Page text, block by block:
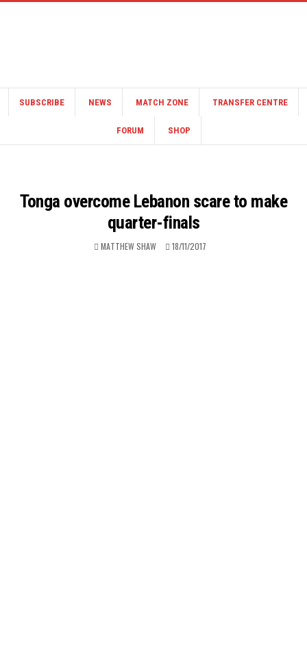
SUBSCRIBE NEWS MATCH ZONE TRANSFER CENTRE
FORUM SHOP
Tonga overcome Lebanon scare to make
quarter-finals
MATTHEW SHAW 18/11/2017